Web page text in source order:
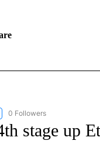
"AP-NATIONAL-SPORTS"
0 Followers
stage up